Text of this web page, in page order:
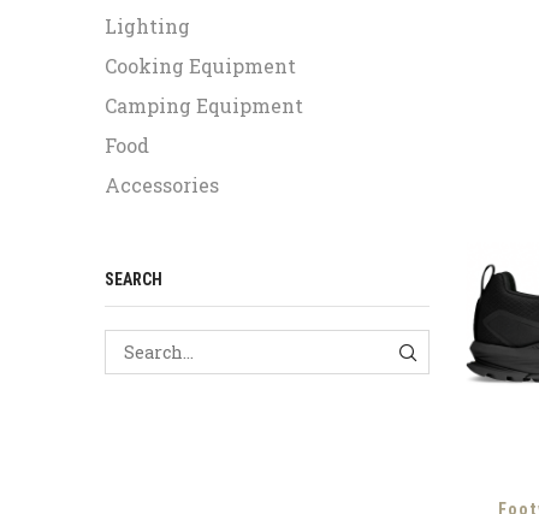
Lighting
Cooking Equipment
Camping Equipment
Food
Accessories
SEARCH
SEARCH